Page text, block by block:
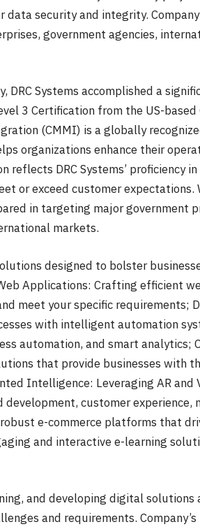
security and integrity.
government agencies,
Systems accomplished a
3 Certification from the US-based
(CMMI) is a globally
organizations enhance their
DRC Systems’ proficiency
or exceed customer expectations.
in targeting major government
markets.
designed to bolster
Applications: Crafting efficient
meet your specific requirements;
with intelligent automation
automation, and smart analytics;
that provide businesses with
Intelligence: Leveraging AR and
customer experience,
e-commerce platforms that
and interactive e-learning
and developing digital solutions
and requirements.